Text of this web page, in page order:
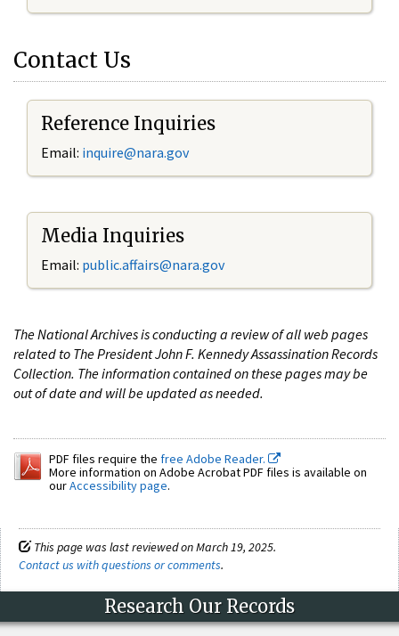
Contact Us
Reference Inquiries
Email: inquire@nara.gov
Media Inquiries
Email: public.affairs@nara.gov
The National Archives is conducting a review of all web pages
related to The President John F. Kennedy Assassination Records
Collection. The information contained on these pages may be
out of date and will be updated as needed.
PDF files require the free Adobe Reader.
More information on Adobe Acrobat PDF files is available on
ourAccessibility page.
This page was last reviewed on March 19, 2025.
Contact us with questions or comments.
Research Our Records